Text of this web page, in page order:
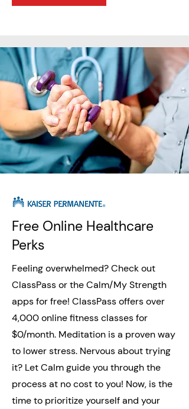
Free Online Healthcare
Perks
Feeling overwhelmed? Check out
ClassPass or the Calm/My Strength
apps for free! ClassPass offers over
4,000 online fitness classes for
$0/month. Meditation is a proven way
to lower stress. Nervous about trying
it? Let Calm guide you through the
process at no cost to you! Now, is the
time to prioritize yourself and your